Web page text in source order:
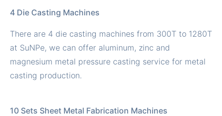
4 Die Casting Machines
There are 4 die casting machines from 300T to 1280T
at SuNPe, we can offer aluminum, zinc and
magnesium metal pressure casting service for metal
casting production.
10 Sets Sheet Metal Fabrication Machines